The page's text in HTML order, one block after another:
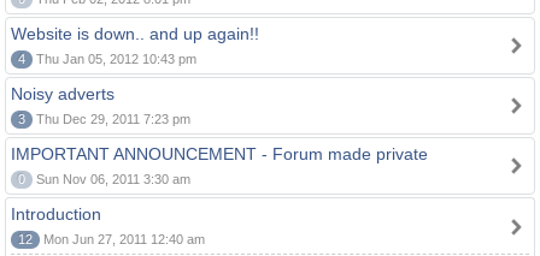
Website is down.. and up again!!
4 Thu Jan 05, 2012 10:43 pm
Noisy adverts
3 Thu Dec 29, 2011 7:23 pm
IMPORTANT ANNOUNCEMENT - Forum made private
0 Sun Nov 06, 2011 3:30 am
Introduction
12 Mon Jun 27, 2011 12:40 am